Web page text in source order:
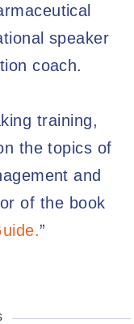
speaker
coach.
training,
the topics of
and
of the book
”